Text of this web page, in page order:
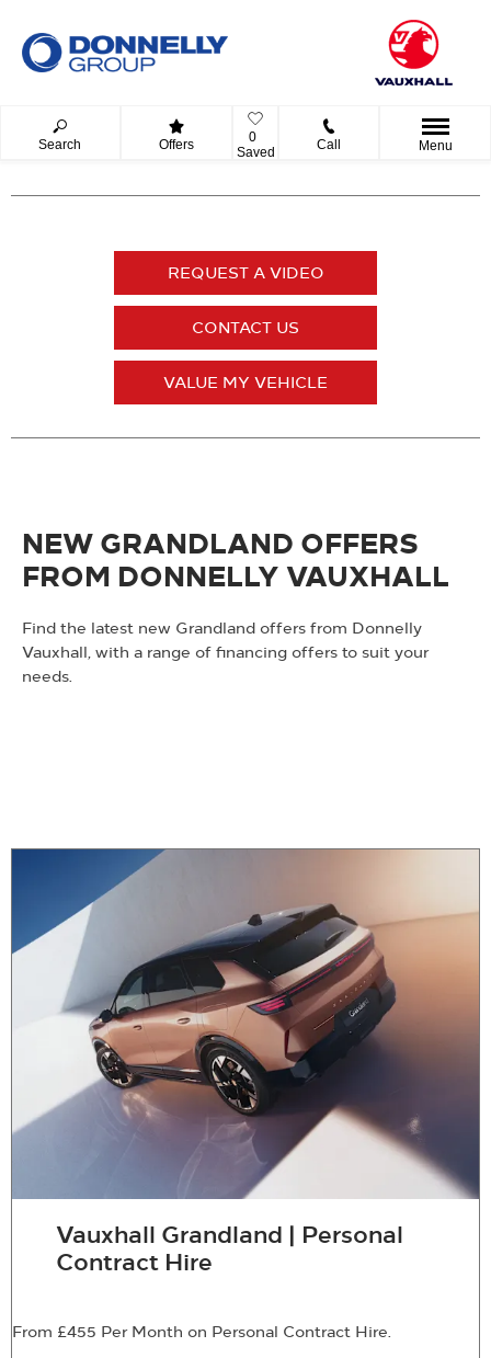
Search Offers
0
Saved
Call Menu
REQUEST A VIDEO
CONTACT US
VALUE MY VEHICLE
NEW GRANDLAND OFFERS
FROM DONNELLY VAUXHALL
Find the latest new Grandland offers from Donnelly
Vauxhall, with a range of financing offers to suit your
needs.
Vauxhall Grandland | Personal
Contract Hire
From £455 Per Month on Personal Contract Hire.